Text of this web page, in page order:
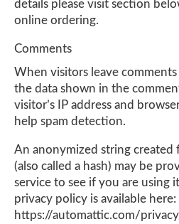
details please visit section
online ordering.
Comments
When visitors leave
the data shown in the
visitor’s IP address and
help spam detection.
An anonymized string created
(also called a hash) may be
service to see if you are using
privacy policy is available here:
https://automattic.com/